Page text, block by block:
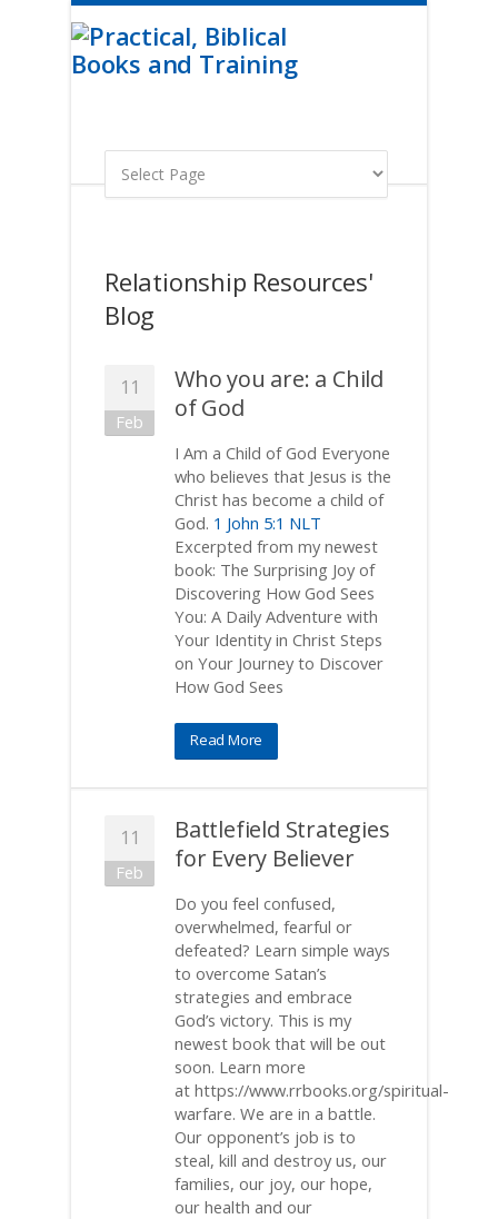
Relationship Resources'
Blog
11
Feb
Who you are: a Child
of God
I Am a Child of God Everyone
who believes that Jesus is the
Christ has become a child of
God. 1 John 5:1 NLT
Excerpted from my newest
book: The Surprising Joy of
Discovering How God Sees
You: A Daily Adventure with
Your Identity in Christ Steps
on Your Journey to Discover
How God Sees
Read More
11
Feb
Battlefield Strategies
for Every Believer
Do you feel confused,
overwhelmed, fearful or
defeated? Learn simple ways
to overcome Satan’s
strategies and embrace
God’s victory. This is my
newest book that will be out
soon. Learn more
at https://www.rrbooks.org/spiritual-
warfare. We are in a battle.
Our opponent’s job is to
steal, kill and destroy us, our
families, our joy, our hope,
our health and our